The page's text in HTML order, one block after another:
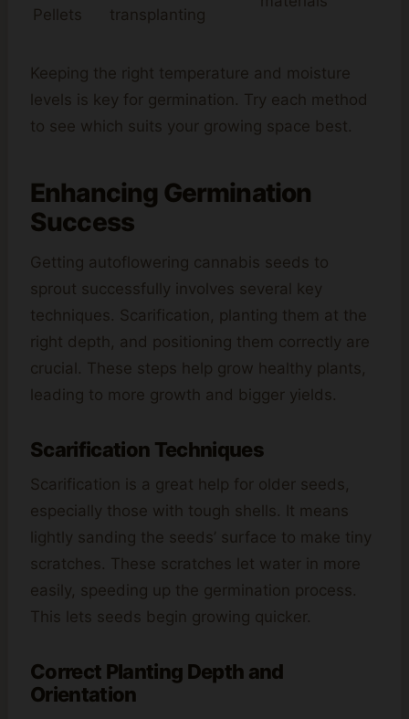
Pellets
transplanting
Keeping the right temperature and moisture
levels is key for germination. Try each method
to see which suits your growing space best.
Enhancing Germination
Success
Getting autoflowering cannabis seeds to
sprout successfully involves several key
techniques. Scarification, planting them at the
right depth, and positioning them correctly are
crucial. These steps help grow healthy plants,
leading to more growth and bigger yields.
Scarification Techniques
Scarification is a great help for older seeds,
especially those with tough shells. It means
lightly sanding the seeds’ surface to make tiny
scratches. These scratches let water in more
easily, speeding up the germination process.
This lets seeds begin growing quicker.
Correct Planting Depth and
Orientation